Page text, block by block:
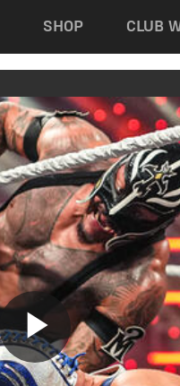
SHOP CLUB
Play